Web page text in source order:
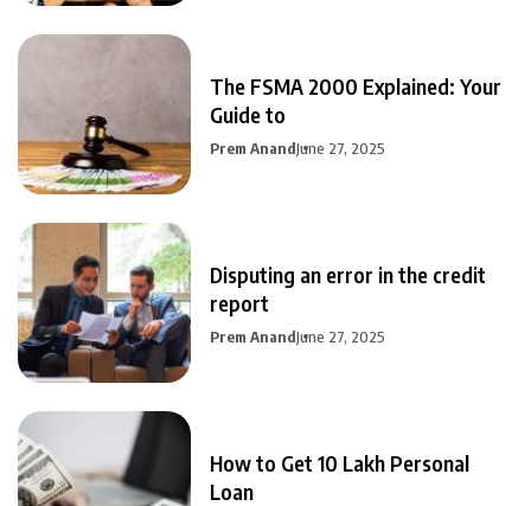
The FSMA 2000 Explained: Your
Guide to
Prem AnandJune 27, 2025
Disputing an error in the credit
report
Prem AnandJune 27, 2025
How to Get 10 Lakh Personal
Loan